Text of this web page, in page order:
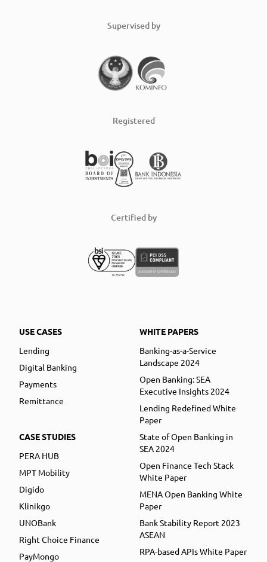
Supervised by
Registered
Certified by
USE CASES
Lending
Digital Banking
Payments
Remittance
CASE STUDIES
PERA HUB
MPT Mobility
Digido
Klinikgo
UNOBank
Right Choice Finance
PayMongo
WHITE PAPERS
Banking-as-a-Service
Landscape 2024
Open Banking: SEA
Executive Insights 2024
Lending Redefined White
Paper
State of Open Banking in
SEA 2024
Open Finance Tech Stack
White Paper
MENA Open Banking White
Paper
Bank Stability Report 2023
ASEAN
RPA-based APIs White Paper